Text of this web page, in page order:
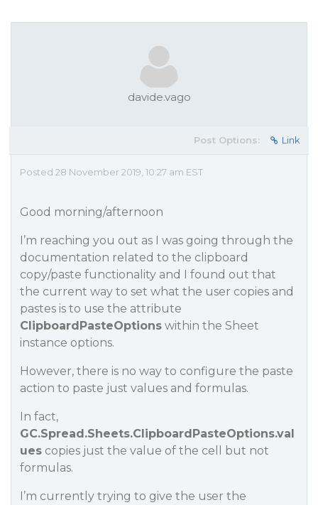
davide.vago
Post Options: Link
Posted 28 November 2019, 10:27 am EST
Good morning/afternoon
I’m reaching you out as I was going through the
documentation related to the clipboard
copy/paste functionality and I found out that
the current way to set what the user copies and
pastes is to use the attribute
ClipboardPasteOptions within the Sheet
instance options.
However, there is no way to configure the paste
action to paste just values and formulas.
In fact,
GC.Spread.Sheets.ClipboardPasteOptions.val
ues copies just the value of the cell but not
formulas.
I’m currently trying to give the user the